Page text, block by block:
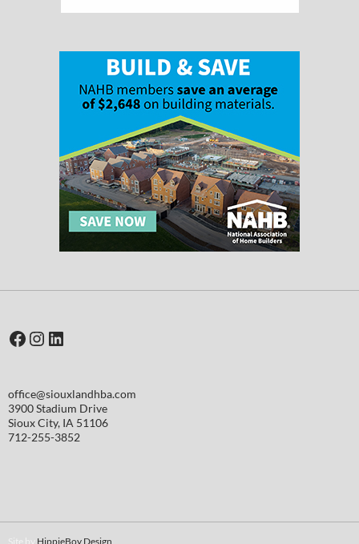
Facebook
Instagram
LinkedIn
office@siouxlandhba.com
3900 Stadium Drive
Sioux City, IA 51106
712-255-3852
Site by HippieBoy Design